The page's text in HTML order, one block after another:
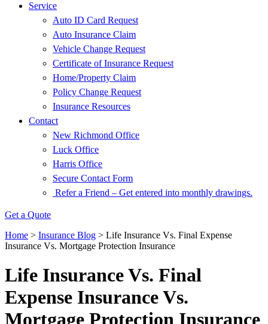
Service
Auto ID Card Request
Auto Insurance Claim
Vehicle Change Request
Certificate of Insurance Request
Home/Property Claim
Policy Change Request
Insurance Resources
Contact
New Richmond Office
Luck Office
Harris Office
Secure Contact Form
Refer a Friend – Get entered into monthly drawings.
Get a Quote
Home > Insurance Blog > Life Insurance Vs. Final Expense
Insurance Vs. Mortgage Protection Insurance
Life Insurance Vs. Final
Expense Insurance Vs.
Mortgage Protection Insurance